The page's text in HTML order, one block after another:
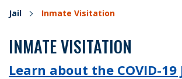
Jail
Inmate Visitation
INMATE VISITATION
Learn about the COVID-19